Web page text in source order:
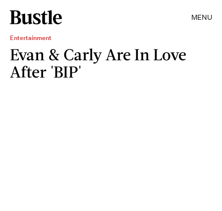
MENU
Entertainment
Evan & Carly Are In Love
After 'BIP'